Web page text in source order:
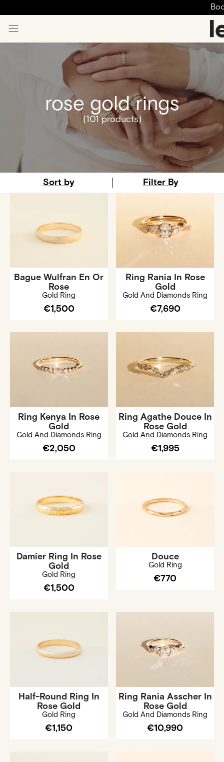
rose gold rings
(101 products)
Sort by Filter By
Bague Wulfran En Or
Rose
Gold Ring
€1,500
Ring Rania In Rose
Gold
Gold And Diamonds Ring
€7,690
Ring Kenya In Rose
Gold
Gold And Diamonds Ring
€2,050
Ring Agathe Douce In
Rose Gold
Gold And Diamonds Ring
€1,995
Damier Ring In Rose
Gold
Gold Ring
€1,500
Douce
Gold Ring
€770
Half-Round Ring In
Rose Gold
Gold Ring
€1,150
Ring Rania Asscher In
Rose Gold
Gold And Diamonds Ring
€10,990